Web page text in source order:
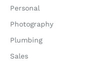
Personal
Photography
Plumbing
Sales